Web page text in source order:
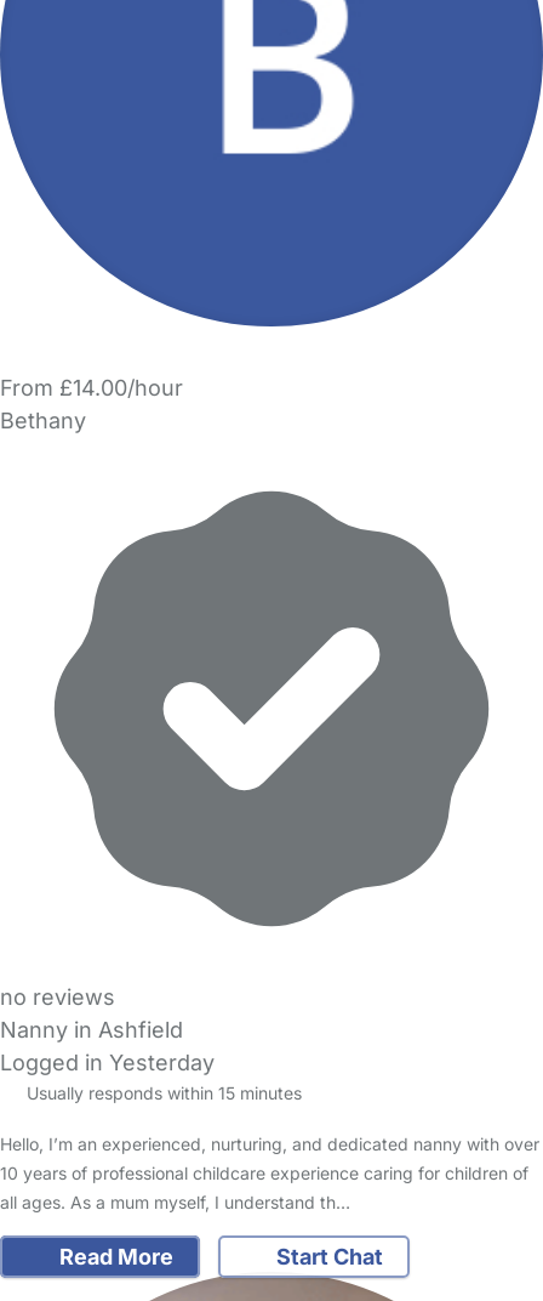
From £14.00/hour
Bethany
no reviews
Nanny in Ashfield
Logged in Yesterday
Usually responds within 15 minutes
Hello, I’m an experienced, nurturing, and dedicated nanny with over
10 years of professional childcare experience caring for children of
all ages. As a mum myself, I understand th…
Read More Start Chat